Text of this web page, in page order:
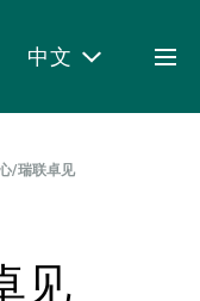
中文
/瑞联卓见
见